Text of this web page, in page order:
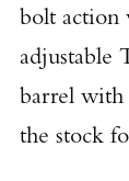
bolt action
adjustable
barrel with
the stock